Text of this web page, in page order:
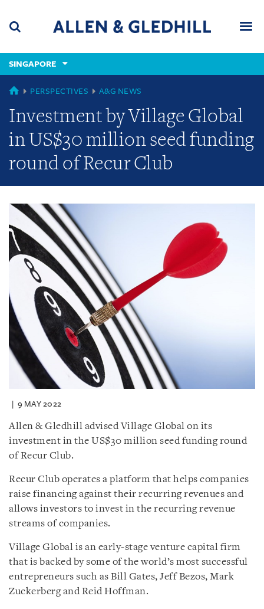
content
(accesskey
(accesskey
x)
SINGAPORE
GLOBAL
PERSPECTIVES A&G NEWS
Investment by Village Global
in US$30 million seed funding
round of Recur Club
9 MAY 2022
Allen & Gledhill advised Village Global on its
investment in the US$30 million seed funding round
of Recur Club.
Recur Club operates a platform that helps companies
raise financing against their recurring revenues and
allows investors to invest in the recurring revenue
streams of companies.
Village Global is an early-stage venture capital firm
that is backed by some of the world’s most successful
entrepreneurs such as Bill Gates, Jeff Bezos, Mark
Zuckerberg and Reid Hoffman.